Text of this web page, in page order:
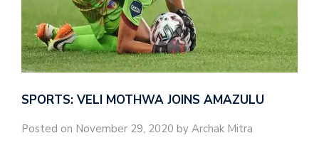
SPORTS: VELI MOTHWA JOINS AMAZULU
Posted on November 29, 2020 by Archak Mitra